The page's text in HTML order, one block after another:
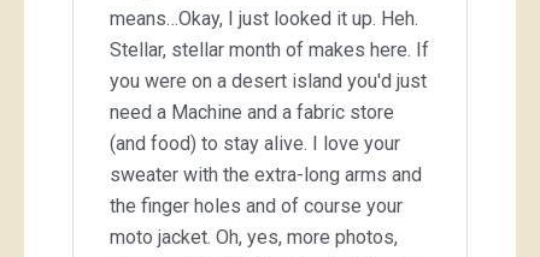
means…Okay, I just looked it up. Heh.
Stellar, stellar month of makes here. If
you were on a desert island you'd just
need a Machine and a fabric store
(and food) to stay alive. I love your
sweater with the extra-long arms and
the finger holes and of course your
moto jacket. Oh, yes, more photos,